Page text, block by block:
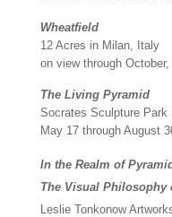
Wheatfield
12 Acres in Milan, Italy
on view through October,
The Living Pyramid
Socrates Sculpture Park
May 17 through August
In the Realm of
The Visual Philosophy
Leslie Tonkonow